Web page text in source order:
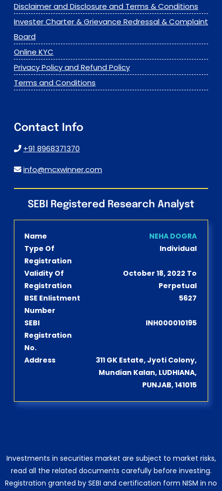
Disclaimer and Disclosure and Terms & Conditions
Invester Charter & Grievance Redressal & Complaint
Board
Online KYC
Privacy Policy and Refund Policy
Terms and Conditions
Contact Info
+91 8968371370
info@mcxwinner.com
SEBI Registered Research Analyst
Name
NEHA DOGRA
Type Of
Registration
Individual
Validity Of
Registration
October 18, 2022 To
Perpetual
BSE Enlistment
Number
5627
SEBI
Registration
No.
INH000010195
Address
311 GK Estate, Jyoti Colony,
Mundian Kalan, LUDHIANA,
PUNJAB, 141015
Investments in securities market are subject to market risks,
read all the related documents carefully before investing.
Registration granted by SEBI and certification form NISM in no